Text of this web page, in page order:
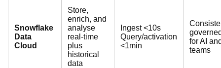
Snowflake
Data
Cloud
Store,
enrich, and
analyse
real-time
plus
historical
data
Ingest <10s
Query/activation
<1min
for AI
teams